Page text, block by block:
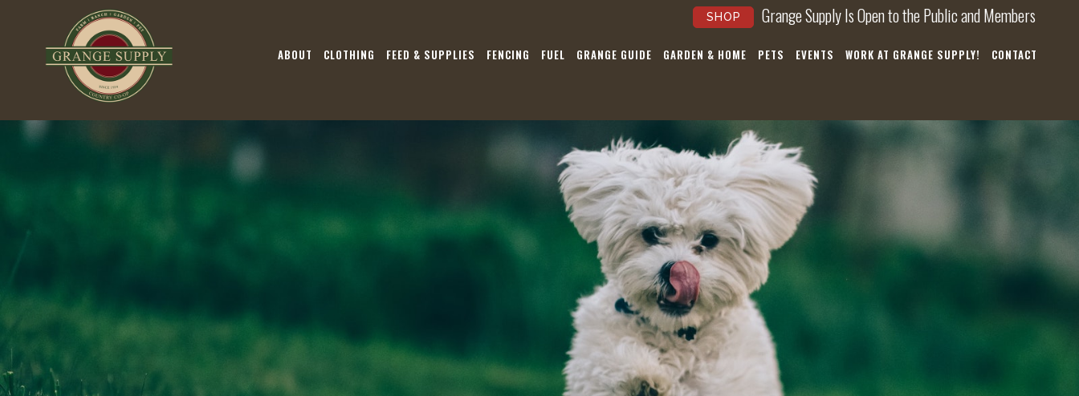
SHOP Grange Supply Is Open to the Public and Members
ABOUT CLOTHING FEED & SUPPLIES FENCING FUEL GRANGE GUIDE GARDEN & HOME PETS EVENTS WORK AT GRANGE SUPPLY! CONTACT
Be the first to hear about
our Sales, Events, and
Latest News!
Pst…we’re not annoying.
Submit